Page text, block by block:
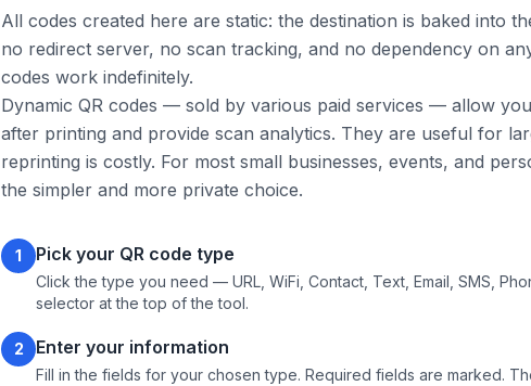
All codes created here are static: the destination is baked into
no redirect server, no scan tracking, and no dependency on
codes work indefinitely.
Dynamic QR codes — sold by various paid services — allow
after printing and provide scan analytics. They are useful for
reprinting is costly. For most small businesses, events, and
the simpler and more private choice.
1 Pick your QR code type
Click the type you need — URL, WiFi, Contact, Text, Email, SMS,
selector at the top of the tool.
2 Enter your information
Fill in the fields for your chosen type. Required fields are marked.